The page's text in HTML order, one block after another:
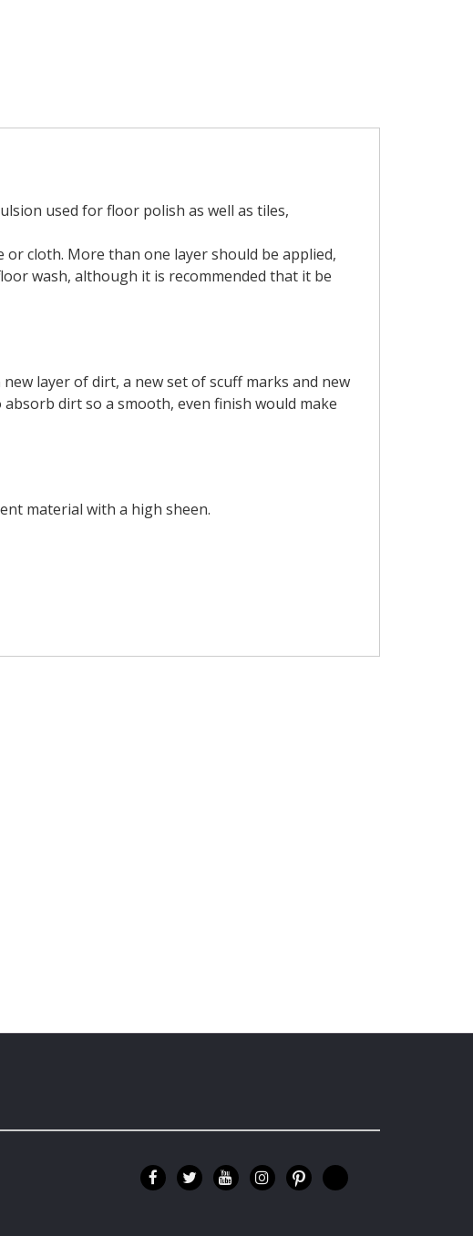
used for floor polish as well as tiles,
cloth. More than one layer should be applied,
wash, although it is recommended that it be
layer of dirt, a new set of scuff marks and new
dirt so a smooth, even finish would make
material with a high sheen.